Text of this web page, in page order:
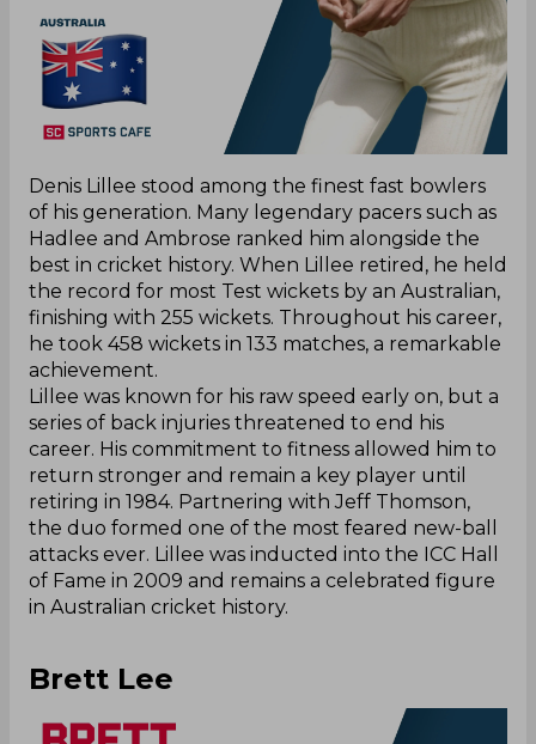
Denis Lillee stood among the finest fast bowlers
of his generation. Many legendary pacers such as
Hadlee and Ambrose ranked him alongside the
best in cricket history. When Lillee retired, he held
the record for most Test wickets by an Australian,
finishing with 255 wickets. Throughout his career,
he took 458 wickets in 133 matches, a remarkable
achievement.
Lillee was known for his raw speed early on, but a
series of back injuries threatened to end his
career. His commitment to fitness allowed him to
return stronger and remain a key player until
retiring in 1984. Partnering with Jeff Thomson,
the duo formed one of the most feared new-ball
attacks ever. Lillee was inducted into the ICC Hall
of Fame in 2009 and remains a celebrated figure
in Australian cricket history.
Brett Lee